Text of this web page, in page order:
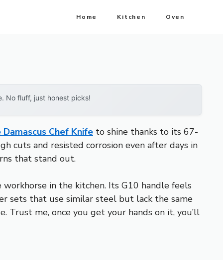
Home Kitchen Oven
No fluff, just honest picks!
Damascus Chef Knife to shine thanks to its 67-
cuts and resisted corrosion even after days in
that stand out.
in the kitchen. Its G10 handle feels
sets that use similar steel but lack the same
me, once you get your hands on it, you’ll